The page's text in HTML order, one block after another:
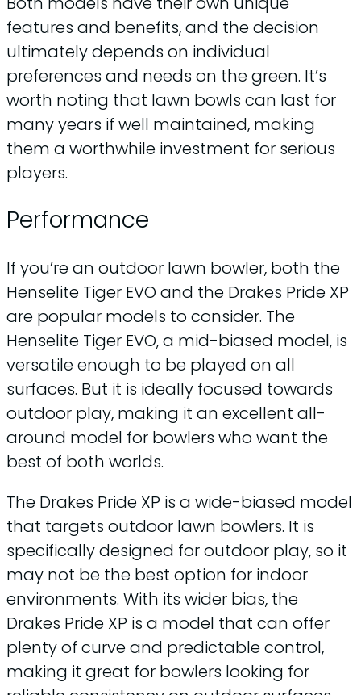
features and benefits, and the decision
ultimately depends on individual
preferences and needs on the green. It’s
worth noting that lawn bowls can last for
many years if well maintained, making
them a worthwhile investment for serious
players.
Performance
If you’re an outdoor lawn bowler, both the
Henselite Tiger EVO and the Drakes Pride XP
are popular models to consider. The
Henselite Tiger EVO, a mid-biased model, is
versatile enough to be played on all
surfaces. But it is ideally focused towards
outdoor play, making it an excellent all-
around model for bowlers who want the
best of both worlds.
The Drakes Pride XP is a wide-biased model
that targets outdoor lawn bowlers. It is
specifically designed for outdoor play, so it
may not be the best option for indoor
environments. With its wider bias, the
Drakes Pride XP is a model that can offer
plenty of curve and predictable control,
making it great for bowlers looking for